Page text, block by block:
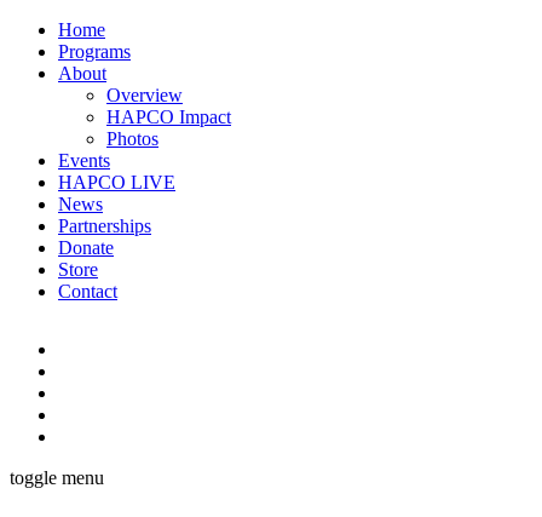
Home
Programs
About
Overview
HAPCO Impact
Photos
Events
HAPCO LIVE
News
Partnerships
Donate
Store
Contact
toggle menu